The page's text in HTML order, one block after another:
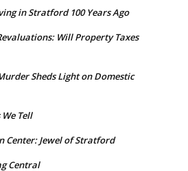
in Stratford 100 Years Ago
Will Property Taxes
Sheds Light on Domestic
Tell
Center: Jewel of Stratford
Central